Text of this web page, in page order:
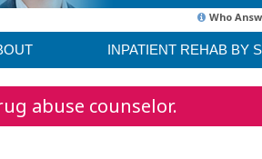
Who
INPATIENT REHAB BY
abuse counselor.